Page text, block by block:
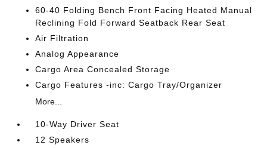
60-40 Folding Bench Front Facing Heated Manual
Reclining Fold Forward Seatback Rear Seat
Air Filtration
Analog Appearance
Cargo Area Concealed Storage
Cargo Features -inc: Cargo Tray/Organizer
More...
10-Way Driver Seat
12 Speakers